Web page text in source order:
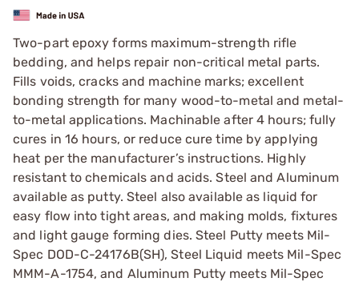
Two-part epoxy forms maximum-strength rifle
bedding, and helps repair non-critical metal parts.
Fills voids, cracks and machine marks; excellent
bonding strength for many wood-to-metal and metal-
to-metal applications. Machinable after 4 hours; fully
cures in 16 hours, or reduce cure time by applying
heat per the manufacturer’s instructions. Highly
resistant to chemicals and acids. Steel and Aluminum
available as putty. Steel also available as liquid for
easy flow into tight areas, and making molds, fixtures
and light gauge forming dies. Steel Putty meets Mil-
Spec DOD-C-24176B(SH), Steel Liquid meets Mil-Spec
MMM-A-1754, and Aluminum Putty meets Mil-Spec